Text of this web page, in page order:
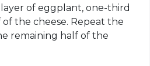
of eggplant, one-third
the cheese. Repeat the
remaining half of the